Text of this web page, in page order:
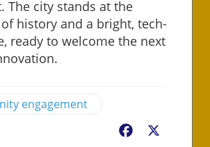
The city stands at the
history and a bright, tech-
ready to welcome the next
engagement
Facebook